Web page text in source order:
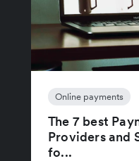
Online payments
The 7 best
Providers and
fo...